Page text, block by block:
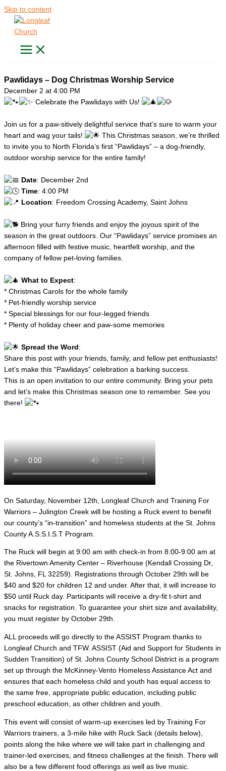
Skip to content
Pawlidays – Dog Christmas Worship Service
December 2 at 4:00 PM
Celebrate the Pawlidays with Us!
Join us for a paw-sitively delightful service that’s sure to warm your
heart and wag your tails!
This Christmas season, we’re thrilled
to invite you to North Florida’s first “Pawlidays” – a dog-friendly,
outdoor worship service for the entire family!
Date: December 2nd
Time: 4:00 PM
Location: Freedom Crossing Academy, Saint Johns
Bring your furry friends and enjoy the joyous spirit of the
season in the great outdoors. Our “Pawlidays” service promises an
afternoon filled with festive music, heartfelt worship, and the
company of fellow pet-loving families.
What to Expect:
* Christmas Carols for the whole family
* Pet-friendly worship service
* Special blessings for our four-legged friends
* Plenty of holiday cheer and paw-some memories
Spread the Word :
Share this post with your friends, family, and fellow pet enthusiasts!
Let’s make this “Pawlidays” celebration a barking success.
This is an open invitation to our entire community. Bring your pets
and let’s make this Christmas season one to remember. See you
there!
On Saturday, November 12th, Longleaf Church and Training For
Warriors – Julington Creek will be hosting a Ruck event to benefit
our county’s “in-transition” and homeless students at the St. Johns
County A.S.S.I.S.T Program.
The Ruck will begin at 9:00 am with check-in from 8:00-9:00 am at
the Rivertown Amenity Center – Riverhouse (Kendall Crossing Dr,
St. Johns, FL 32259). Registrations through October 29th will be
$40 and $20 for children 12 and under. After that, it will increase to
$50 until Ruck day. Participants will receive a dry-fit t-shirt and
snacks for registration. To guarantee your shirt size and availability,
you must register by October 29th.
ALL proceeds will go directly to the ASSIST Program thanks to
Longleaf Church and TFW. ASSIST (Aid and Support for Students in
Sudden Transition) of St. Johns County School District is a program
set up through the McKinney-Vento Homeless Assistance Act and
ensures that each homeless child and youth has equal access to
the same free, appropriate public education, including public
preschool education, as other children and youth.
This event will consist of warm-up exercises led by Training For
Warriors trainers, a 3-mile hike with Ruck Sack (details below),
points along the hike where we will take part in challenging and
trainer-led exercises, and fitness challenges at the finish. There will
also be a few different food offerings as well as live music.